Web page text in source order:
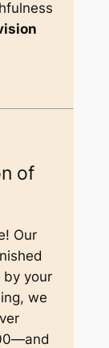
of
Our
by your
we